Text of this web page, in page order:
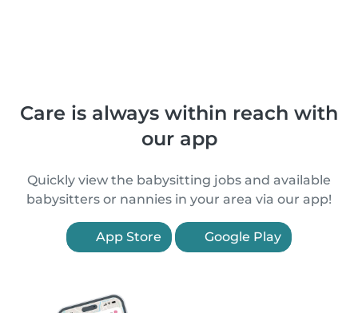
Care is always within reach with
our app
Quickly view the babysitting jobs and available
babysitters or nannies in your area via our app!
App Store Google Play